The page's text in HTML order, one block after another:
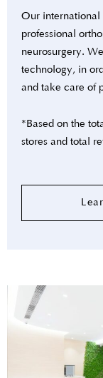
Our international
professional
neurosurgery.
technology, in
and take care of
*Based on the
stores and total